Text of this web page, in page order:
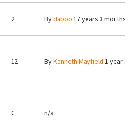
2 Bydaboo 17 years 3 months
12 ByKenneth Mayfield 1 year 5
0 n/a